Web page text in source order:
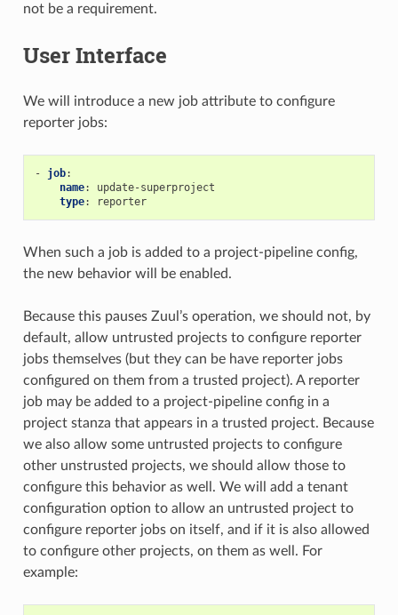
not be a requirement.
User Interface
We will introduce a new job attribute to configure
reporter jobs:
- job:
name:
update-superproject
type: reporter
When such a job is added to a project-pipeline config,
the new behavior will be enabled.
Because this pauses Zuul’s operation, we should not, by
default, allow untrusted projects to configure reporter
jobs themselves (but they can be have reporter jobs
configured on them from a trusted project). A reporter
job may be added to a project-pipeline config in a
project stanza that appears in a trusted project. Because
we also allow some untrusted projects to configure
other unstrusted projects, we should allow those to
configure this behavior as well. We will add a tenant
configuration option to allow an untrusted project to
configure reporter jobs on itself, and if it is also allowed
to configure other projects, on them as well. For
example: